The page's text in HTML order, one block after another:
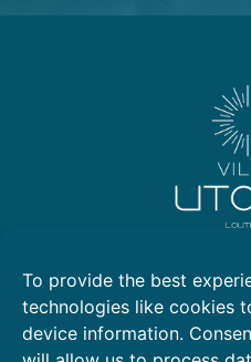
To provide the best
technologies like cookies
device information.
Kallithea,